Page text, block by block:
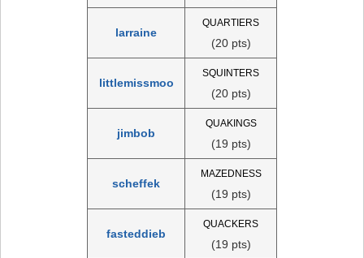
larraine
QUARTIERS
(20 pts)
littlemissmoo
SQUINTERS
(20 pts)
jimbob
QUAKINGS
(19 pts)
scheffek
MAZEDNESS
(19 pts)
fasteddieb
QUACKERS
(19 pts)